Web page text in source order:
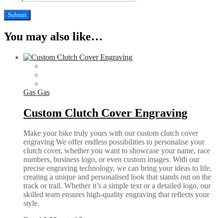
You may also like…
Gas Gas
Custom Clutch Cover Engraving
Make your bike truly yours with our custom clutch cover
engraving We offer endless possibilities to personalise your
clutch cover, whether you want to showcase your name, race
numbers, business logo, or even custom images. With our
precise engraving technology, we can bring your ideas to life,
creating a unique and personalised look that stands out on the
track or trail. Whether it’s a simple text or a detailed logo, our
skilled team ensures high-quality engraving that reflects your
style.